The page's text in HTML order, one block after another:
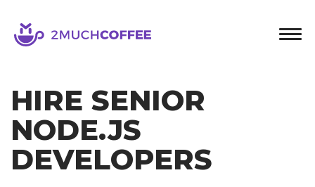
2muchcoffee
HIRE SENIOR
NODE.JS
DEVELOPERS